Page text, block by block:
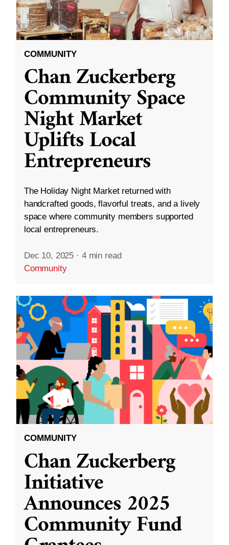
COMMUNITY
Chan Zuckerberg
Community Space
Night Market
Uplifts Local
Entrepreneurs
The Holiday Night Market returned with
handcrafted goods, flavorful treats, and a lively
space where community members supported
local entrepreneurs.
Dec 10, 2025 · 4 min read
Community
COMMUNITY
Chan Zuckerberg
Initiative
Announces 2025
Community Fund